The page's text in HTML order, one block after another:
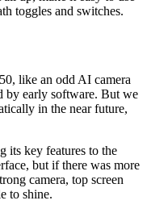
toggles and switches.
like an odd AI camera
by early software. But we
in the near future,
its key features to the
but if there was more
camera, top screen
to shine.